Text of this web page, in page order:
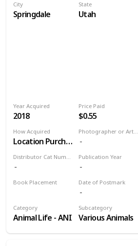
City
Springdale
State
Utah
Price Paid
$0.55
Photographer or Artist
Publication Year
Year Acquired
2018
How Acquired
Location Purchase
Distributor Cat Number
Book Placement Date of Postmark
Category
Animal Life - ANI
Subcategory
Various Animals